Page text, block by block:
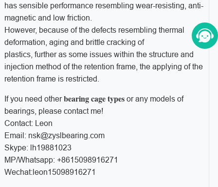
has sensible performance resembling wear-resisting, anti-
magnetic and low friction.
However, because of the defects resembling thermal
deformation, aging and brittle cracking of
plastics, further as some issues within the structure and
injection method of the retention frame, the applying of the
retention frame is restricted.
If you need otherbearing cage typesor any models of
bearings, please contact me!
Contact: Leon
Email: nsk@zyslbearing.com
Skype: lh19881023
MP/Whatsapp: +8615098916271
Wechat:leon15098916271